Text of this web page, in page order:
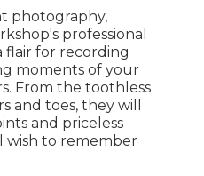
photography,
professional
flair for recording
moments of your
From the toothless
and toes, they will
and priceless
wish to remember